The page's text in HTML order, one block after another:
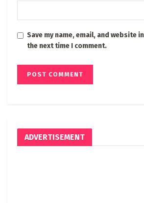
Save my name, email, and website
the next time I comment.
ADVERTISEMENT